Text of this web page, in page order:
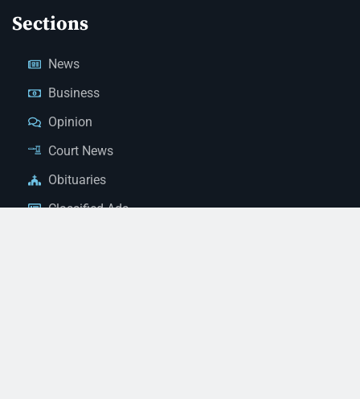
Sections
News
Business
Opinion
Court News
Obituaries
Classified Ads